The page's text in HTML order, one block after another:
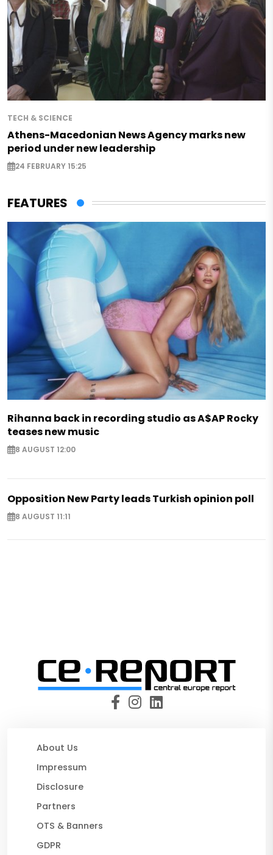
TECH & SCIENCE
Athens-Macedonian News Agency marks new
period under new leadership
24 FEBRUARY 15:25
FEATURES
Rihanna back in recording studio as A$AP Rocky
teases new music
8 AUGUST 12:00
Opposition New Party leads Turkish opinion poll
8 AUGUST 11:11
About Us
Impressum
Disclosure
Partners
OTS & Banners
GDPR